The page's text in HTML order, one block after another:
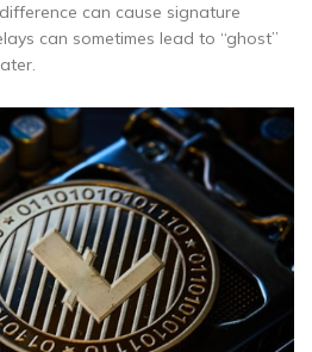
can cause signature
can sometimes lead to “ghost”